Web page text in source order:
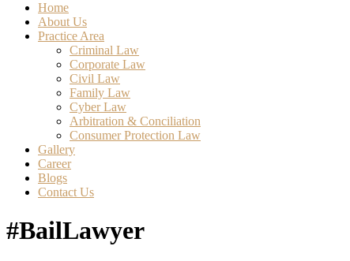
Home
About Us
Practice Area
Criminal Law
Corporate Law
Civil Law
Family Law
Cyber Law
Arbitration & Conciliation
Consumer Protection Law
Gallery
Career
Blogs
Contact Us
#BailLawyer